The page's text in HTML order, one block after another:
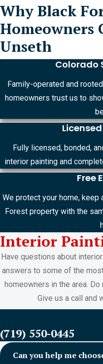
Why Black
Homeowners
Unseth
Colorado
Family-operated and
homeowners trust us to
Fully licensed, bonded,
interior painting and
Free
We protect your home, keep
Forest property with the
Interior
Have questions about
answers to some of the
homeowners in the area.
Give us a call and
(719) 550-0445
Can you help me